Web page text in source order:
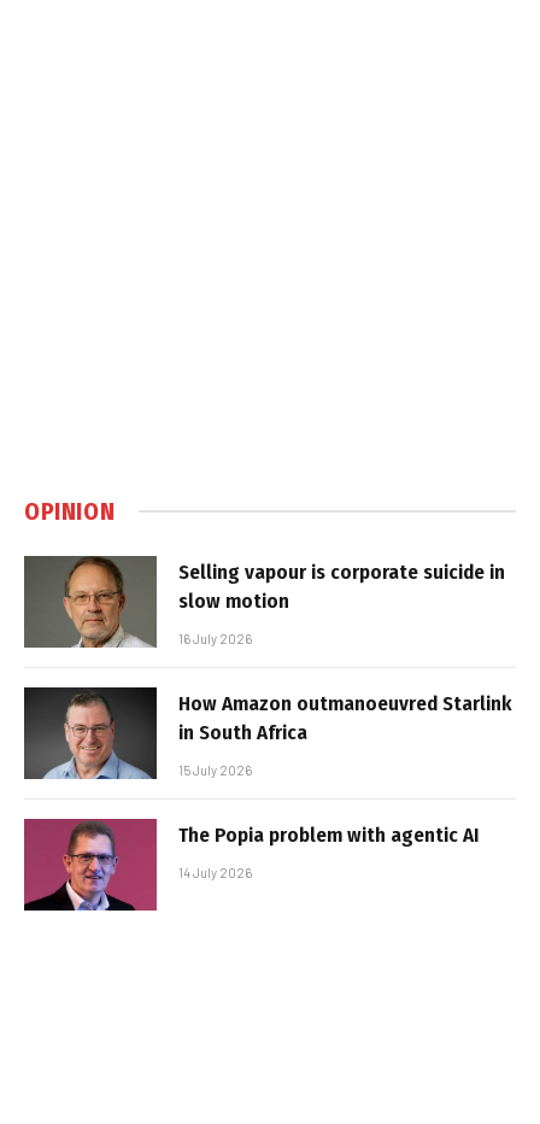
OPINION
Selling vapour is corporate suicide in
slow motion
16 July 2026
How Amazon outmanoeuvred Starlink
in South Africa
15 July 2026
The Popia problem with agentic AI
14 July 2026